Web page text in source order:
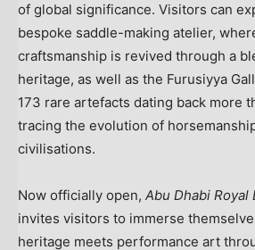
of global significance. Visitors can
bespoke saddle-making atelier,
craftsmanship is revived through a
heritage, as well as the Furusiyya
173 rare artefacts dating back more
tracing the evolution of
civilisations.
Now officially open, Abu Dhabi
invites visitors to immerse
heritage meets performance art